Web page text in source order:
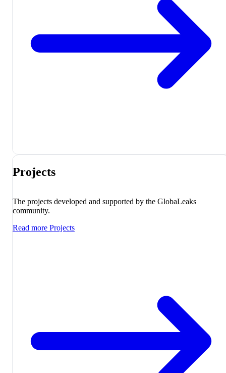
Projects
The projects developed and supported by the GlobaLeaks
community.
Read more Projects